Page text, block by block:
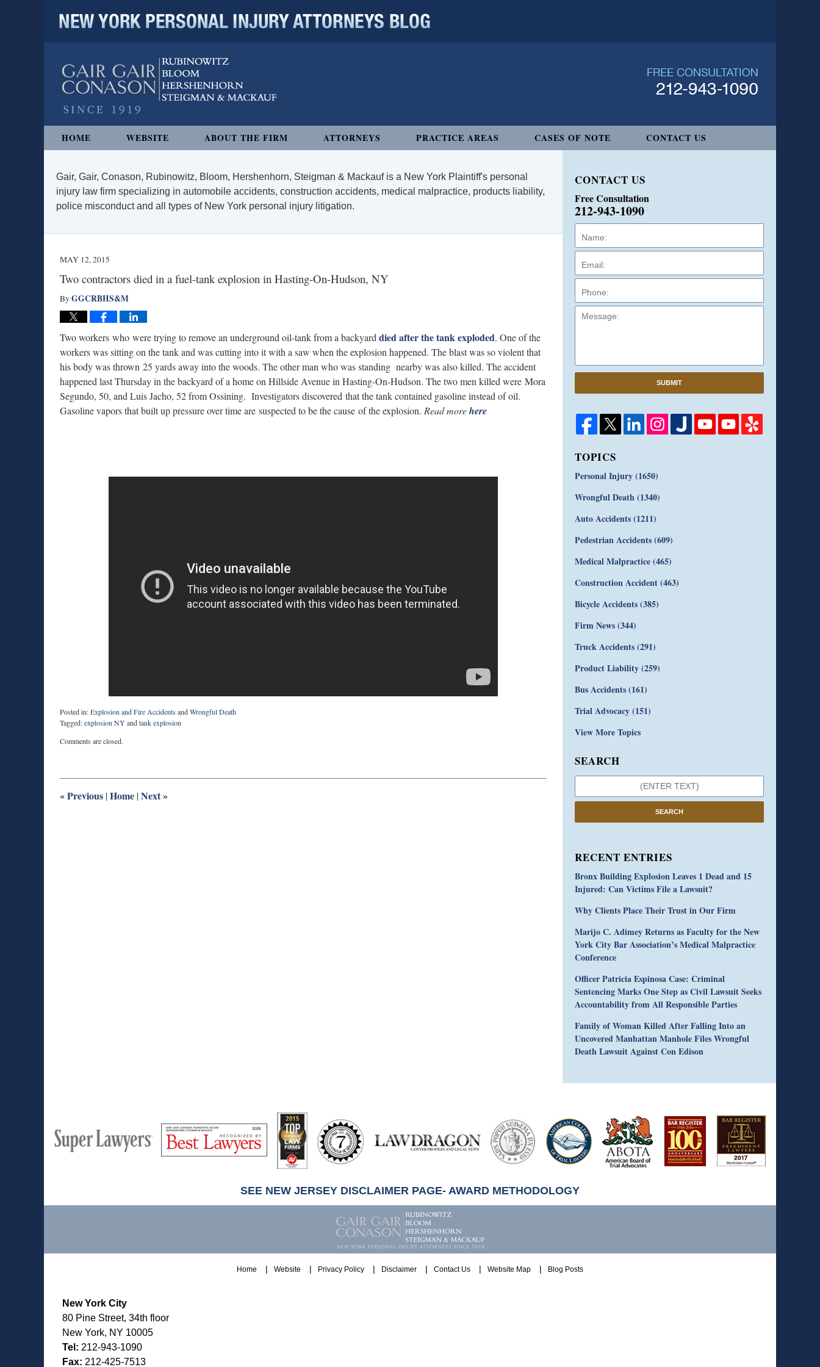
HOME WEBSITE ABOUT THE FIRM ATTORNEYS PRACTICE AREAS CASES OF NOTE CONTACT US
Gair, Gair, Conason, Rubinowitz, Bloom, Hershenhorn, Steigman & Mackauf is a New York Plaintiff's personal
injury law firm specializing in automobile accidents, construction accidents, medical malpractice, products liability,
police misconduct and all types of New York personal injury litigation.
MAY 12, 2015
Two contractors died in a fuel-tank explosion in Hasting-On-Hudson, NY
ByGGCRBHS&M
Two workers who were trying to remove an underground oil-tank from a backyard died after the tank exploded. One of the
workers was sitting on the tank and was cutting into it with a saw when the explosion happened. The blast was so violent that
his body was thrown 25 yards away into the woods. The other man who was standing nearby was also killed. The accident
happened last Thursday in the backyard of a home on Hillside Avenue in Hasting-On-Hudson. The two men killed were Mora
Segundo, 50, and Luis Jacho, 52 from Ossining. Investigators discovered that the tank contained gasoline instead of oil.
Gasoline vapors that built up pressure over time are suspected to be the cause of the explosion. Read morehere
Posted in:Explosion and Fire AccidentsandWrongful Death
Tagged:explosion NYandtank explosion
May
8:40
Comments are closed.
«Previous |Home |Next»
CONTACT US
Free Consultation
212-943-1090
SUBMIT
TOPICS
Personal Injury(1650)
Wrongful Death(1340)
Auto Accidents(1211)
Pedestrian Accidents(609)
Medical Malpractice(465)
Construction Accident(463)
Bicycle Accidents(385)
Firm News(344)
Truck Accidents(291)
Product Liability(259)
Bus Accidents(161)
Trial Advocacy(151)
View More Topics
SEARCH
SEARCH
RECENT ENTRIES
Bronx Building Explosion Leaves 1 Dead and 15
Injured: Can Victims File a Lawsuit?
Why Clients Place Their Trust in Our Firm
Marijo C. Adimey Returns as Faculty for the New
York City Bar Association’s Medical Malpractice
Conference
Officer Patricia Espinosa Case: Criminal
Sentencing Marks One Step as Civil Lawsuit Seeks
Accountability from All Responsible Parties
Family of Woman Killed After Falling Into an
Uncovered Manhattan Manhole Files Wrongful
Death Lawsuit Against Con Edison
Super
Lawyers
Lawyers
Hubbell
SEE NEW JERSEY DISCLAIMER PAGE- AWARD METHODOLOGY
New York City
80 Pine Street, 34th floor
New York, NY 10005
Tel: 212-943-1090
Fax: 212-425-7513
Home Website Privacy Policy Disclaimer Contact Us Website Map Blog Posts